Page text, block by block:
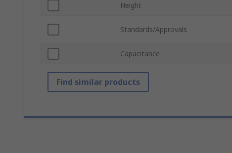
Height
Standards/Approvals
Capacitance
Find similar products